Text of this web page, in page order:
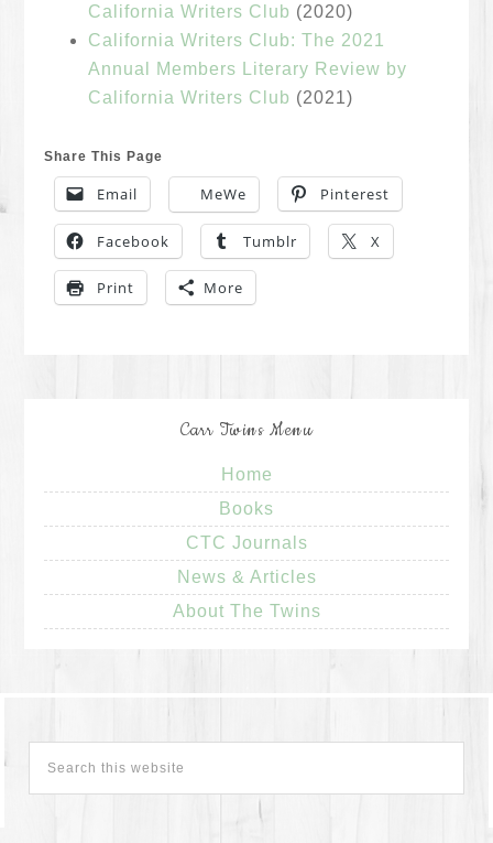
California Writers Club (2020)
California Writers Club: The 2021
Annual Members Literary Review by
California Writers Club (2021)
Share This Page
Email MeWe Pinterest
Facebook Tumblr X
Print More
Carr Twins Menu
Home
Books
CTC Journals
News & Articles
About The Twins